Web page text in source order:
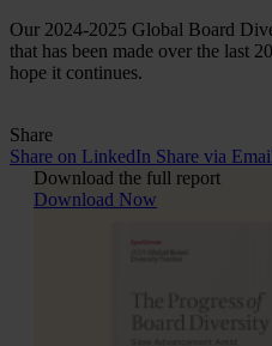
Our 2024-2025 Global Board
that has been made over the last
hope it continues.
Share
Share on LinkedIn Share via
Download the full report
Download Now